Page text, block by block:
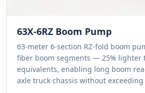
63X-6RZ Boom Pump
63-meter 6-section RZ-fold boom
fiber boom segments — 25% lighter
equivalents, enabling long boom
axle truck chassis without